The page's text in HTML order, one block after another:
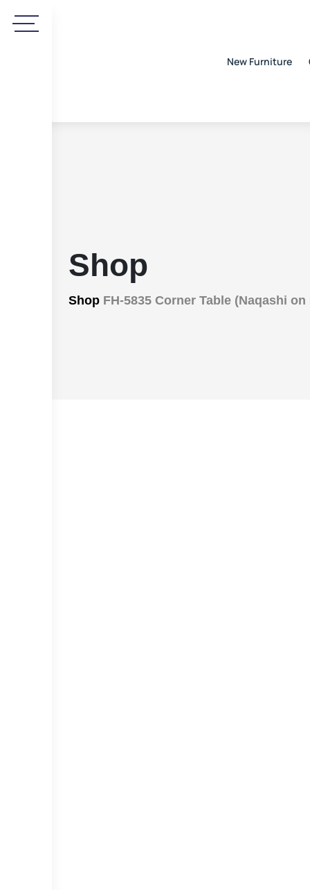
New Furniture
Shop
Shop FH-5835 Corner Table (Naqashi on